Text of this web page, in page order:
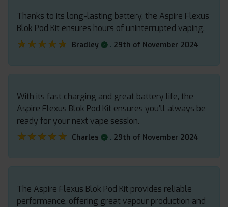
Thanks to its long-lasting battery, the Aspire Flexus
Blok Pod Kit ensures hours of uninterrupted vaping.
★★★★★
★★★★★ Bradley . 29th of November 2024
With its fast charging and great battery life, the
Aspire Flexus Blok Pod Kit ensures you’ll always be
ready for your next vape session.
★★★★★
★★★★★ Charles . 29th of November 2024
The Aspire Flexus Blok Pod Kit provides reliable
performance, offering great vapour production and